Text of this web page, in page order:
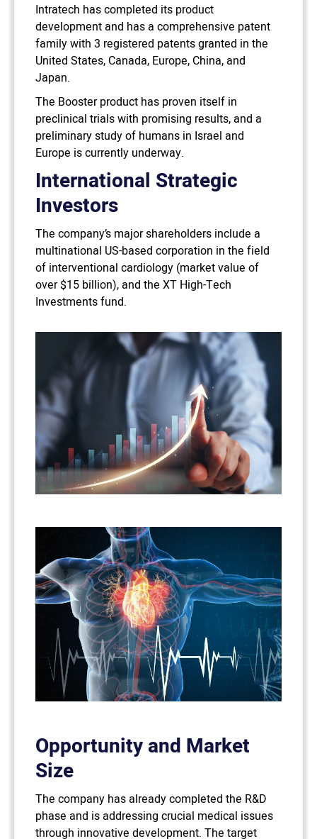
Intratech has completed its product
development and has a comprehensive patent
family with 3 registered patents granted in the
United States, Canada, Europe, China, and
Japan.
The Booster product has proven itself in
preclinical trials with promising results, and a
preliminary study of humans in Israel and
Europe is currently underway.
International Strategic
Investors
The company’s major shareholders include a
multinational US-based corporation in the field
of interventional cardiology (market value of
over $15 billion), and the XT High-Tech
Investments fund.
Opportunity and Market
Size
The company has already completed the R&D
phase and is addressing crucial medical issues
through innovative development. The target